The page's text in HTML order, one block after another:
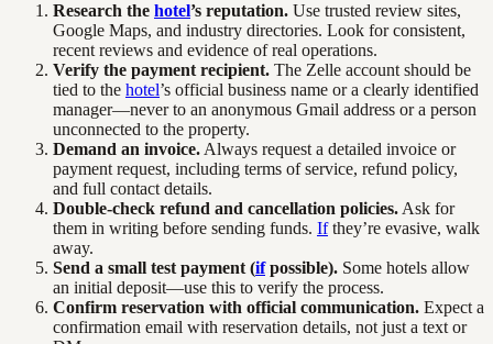
Research the hotel’s reputation. Use trusted review sites,
Google Maps, and industry directories. Look for consistent,
recent reviews and evidence of real operations.
Verify the payment recipient. The Zelle account should be
tied to the hotel’s official business name or a clearly identified
manager—never to an anonymous Gmail address or a person
unconnected to the property.
Demand an invoice. Always request a detailed invoice or
payment request, including terms of service, refund policy,
and full contact details.
Double-check refund and cancellation policies. Ask for
them in writing before sending funds. Ifthey’re evasive, walk
away.
Send a small test payment (ifpossible). Some hotels allow
an initial deposit—use this to verify the process.
Confirm reservation with official communication. Expect a
confirmation email with reservation details, not just a text or